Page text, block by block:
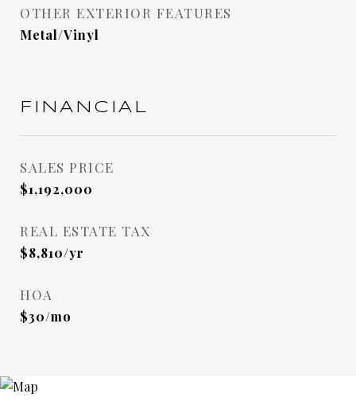
OTHER EXTERIOR FEATURES
Metal/Vinyl
FINANCIAL
SALES PRICE
$1,192,000
REAL ESTATE TAX
$8,810/yr
HOA
$30/mo